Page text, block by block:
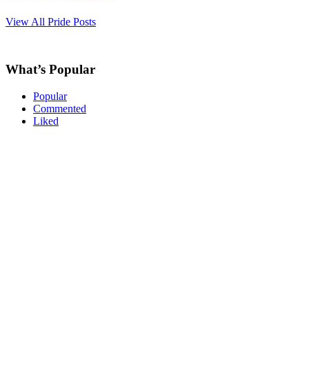
View All Pride Posts
What’s Popular
Popular
Commented
Liked